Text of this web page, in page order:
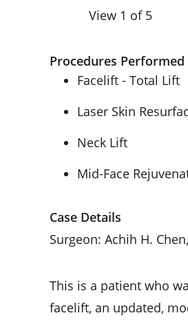
View 1 of 5
Procedures Performed
Facelift - Total Lift
Laser Skin
Neck Lift
Mid-Face
Case Details
Surgeon: Achih H.
This is a patient who
facelift, an updated,